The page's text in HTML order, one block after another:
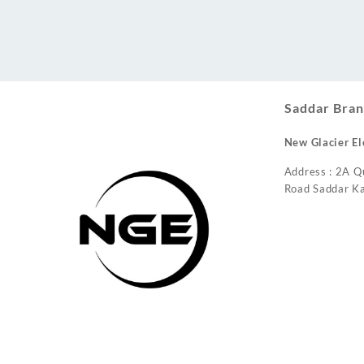
Saddar
New Glacier
Address : 2A
Road Saddar